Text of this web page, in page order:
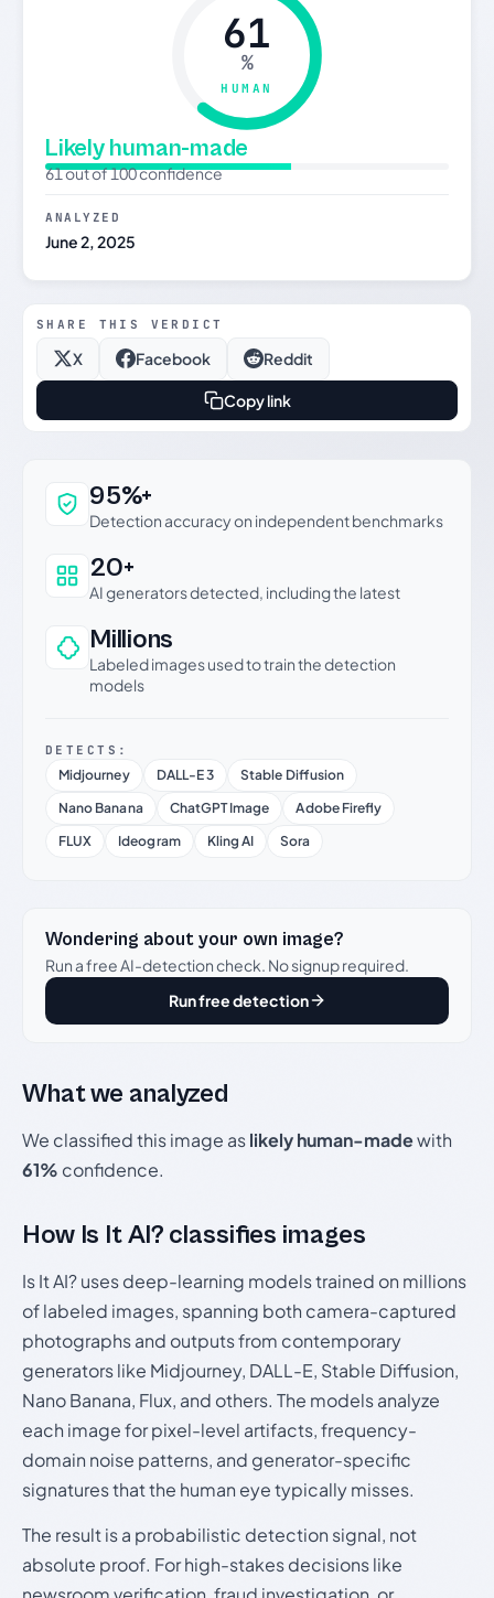
61
%
HUMAN
Likely human-made
61 out of 100 confidence
ANALYZED
June 2, 2025
SHARE THIS VERDICT
X Facebook Reddit
Copy link
Why this verdict can be trusted
95%+
Detection accuracy on independent benchmarks
20+
AI generators detected, including the latest
Millions
Labeled images used to train the detection
models
DETECTS:
Midjourney DALL-E 3
Stable Diffusion
Nano Banana
ChatGPT Image
Adobe Firefly
FLUX
Ideogram Kling AI Sora
Wondering about your own image?
Run a free AI-detection check. No signup required.
Run free detection
What we analyzed
We classified this image aslikely human-madewith
61% confidence.
How Is It AI? classifies images
Is It AI? uses deep-learning models trained on millions
of labeled images, spanning both camera-captured
photographs and outputs from contemporary
generators like Midjourney, DALL-E, Stable Diffusion,
Nano Banana, Flux, and others. The models analyze
each image for pixel-level artifacts, frequency-
domain noise patterns, and generator-specific
signatures that the human eye typically misses.
The result is a probabilistic detection signal, not
absolute proof. For high-stakes decisions like